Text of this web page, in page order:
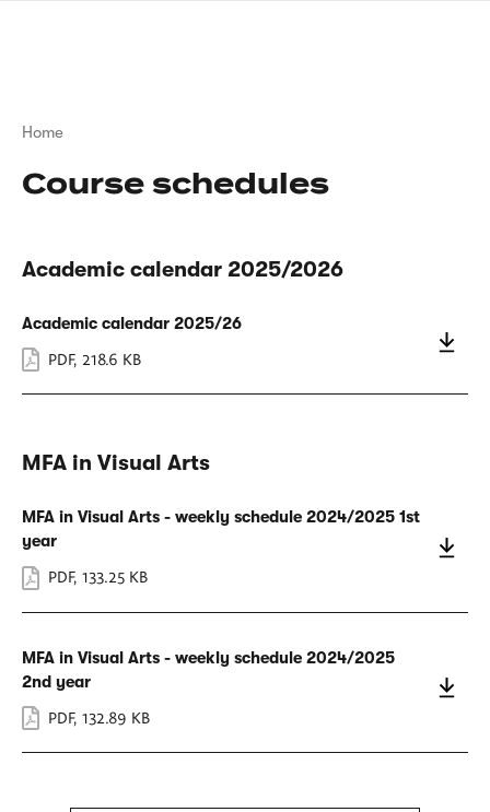
Breadcrumb
Home
Course schedules
Academic calendar 2025/2026
Academic calendar 2025/26
PDF, 218.6 KB
MFA in Visual Arts
MFA in Visual Arts - weekly schedule 2024/2025 1st
year
PDF, 133.25 KB
MFA in Visual Arts - weekly schedule 2024/2025
2nd year
PDF, 132.89 KB